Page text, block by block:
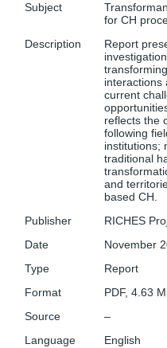
Subject
for CH
Description
Report
interactions
current
reflects the
following
institutions;
traditional
and
based CH.
Publisher
RICHES
Date
November
Type
Report
Format
PDF, 4.63
Source
–
Language
English